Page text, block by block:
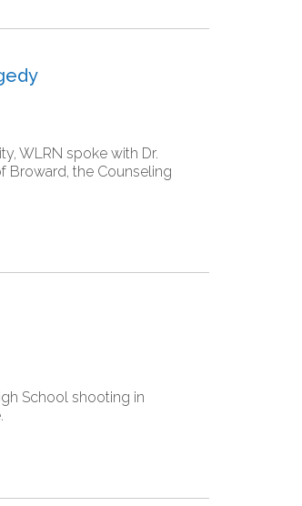
WLRN spoke with Dr.
Broward, the Counseling
School shooting in